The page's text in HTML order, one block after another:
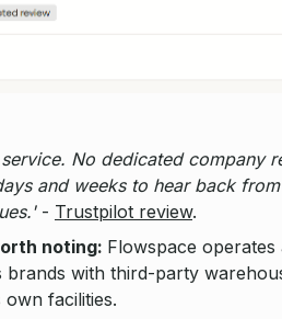
No dedicated company
and weeks to hear back from
- Trustpilot review.
noting: Flowspace operates
with third-party
facilities.